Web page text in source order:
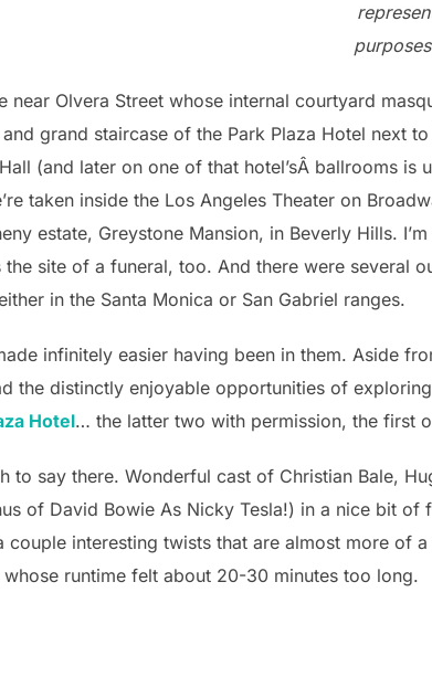
near Olvera Street whose internal courtyard
grand staircase of the Park Plaza Hotel next
(and later on one of that hotel’sÂ ballrooms is
taken inside the Los Angeles Theater on
estate, Greystone Mansion, in Beverly Hills.
site of a funeral, too. And there were several
in the Santa Monica or San Gabriel ranges.
infinitely easier having been in them. Aside
the distinctly enjoyable opportunities of
Hotel… the latter two with permission, the first
to say there. Wonderful cast of Christian Bale,
of David Bowie As Nicky Tesla!) in a nice bit
couple interesting twists that are almost more of
runtime felt about 20-30 minutes too long.